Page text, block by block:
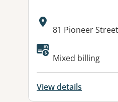
Address:
81 Pioneer
Mixed billing
View details